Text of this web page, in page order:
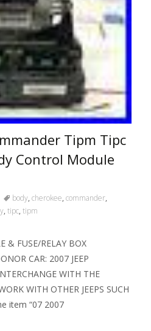
Tipm Tipc
Control Module
body, cherokee, commander,
, tipc, tipm
& FUSE/RELAY BOX
CAR: 2007 JEEP
WITH THE
WITH OTHER JEEPS SUCH
item “07 2007